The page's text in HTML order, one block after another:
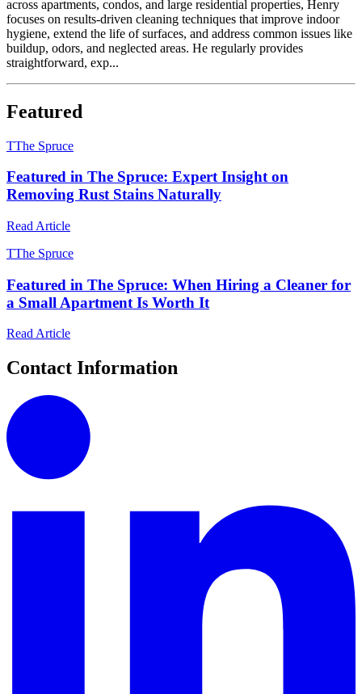
across apartments, condos, and large residential properties, Henry
focuses on results-driven cleaning techniques that improve indoor
hygiene, extend the life of surfaces, and address common issues like
buildup, odors, and neglected areas. He regularly provides
straightforward, exp...
Featured
TThe Spruce
Featured in The Spruce: Expert Insight on
Removing Rust Stains Naturally
Read Article
TThe Spruce
Featured in The Spruce: When Hiring a Cleaner for
a Small Apartment Is Worth It
Read Article
Contact Information